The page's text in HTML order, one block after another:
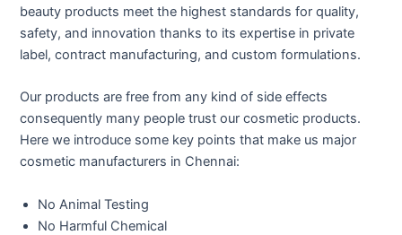
beauty products meet the highest standards for quality,
safety, and innovation thanks to its expertise in private
label, contract manufacturing, and custom formulations.
Our products are free from any kind of side effects
consequently many people trust our cosmetic products.
Here we introduce some key points that make us major
cosmetic manufacturers in Chennai:
No Animal Testing
No Harmful Chemical